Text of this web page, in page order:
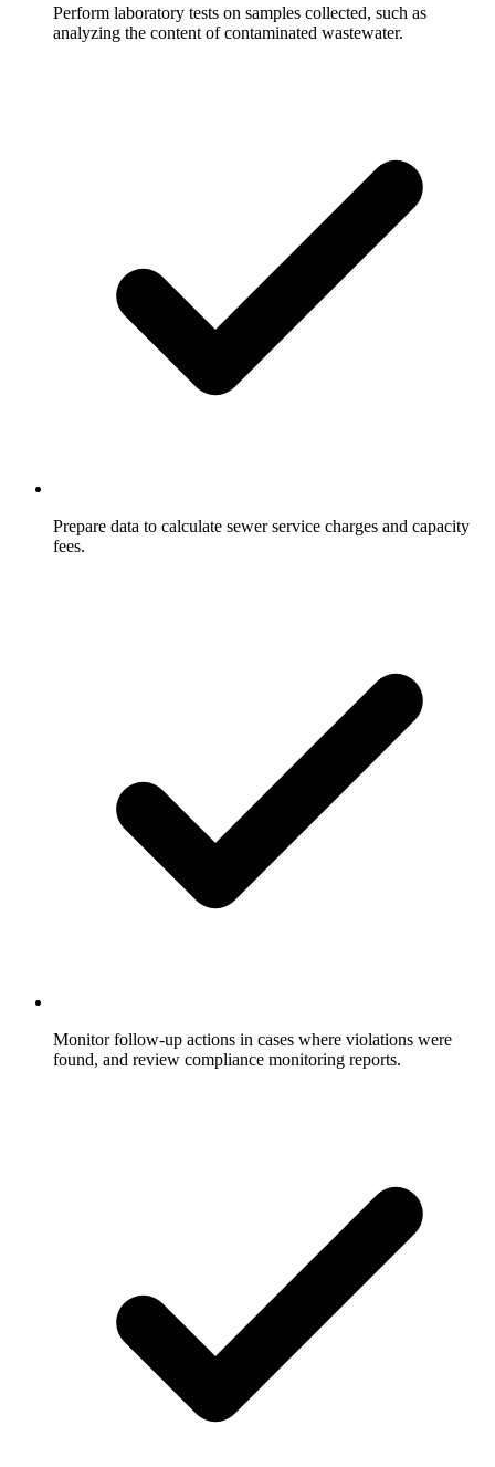
Perform laboratory tests on samples collected, such as
analyzing the content of contaminated wastewater.
Prepare data to calculate sewer service charges and capacity
fees.
Monitor follow-up actions in cases where violations were
found, and review compliance monitoring reports.